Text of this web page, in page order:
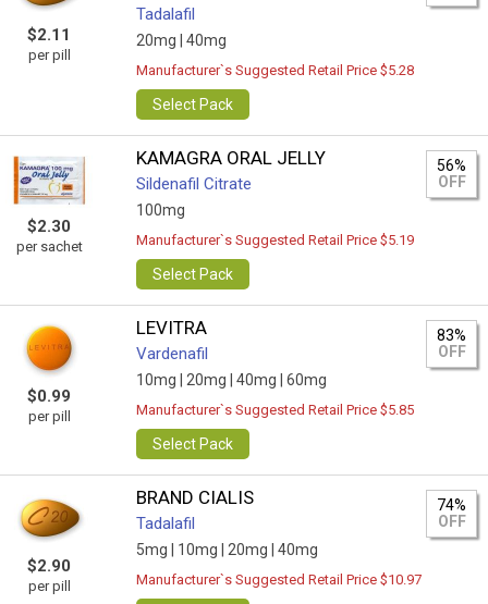
$2.11
per pill
Tadalafil
20mg | 40mg
Manufacturer`s Suggested Retail Price $5.28
Select Pack
$2.30
per sachet
KAMAGRA ORAL JELLY
Sildenafil Citrate
100mg
56%
OFF
Manufacturer`s Suggested Retail Price $5.19
Select Pack
$0.99
per pill
LEVITRA
Vardenafil
10mg | 20mg | 40mg | 60mg
83%
OFF
Manufacturer`s Suggested Retail Price $5.85
Select Pack
$2.90
per pill
BRAND CIALIS
Tadalafil
5mg | 10mg | 20mg | 40mg
74%
OFF
Manufacturer`s Suggested Retail Price $10.97